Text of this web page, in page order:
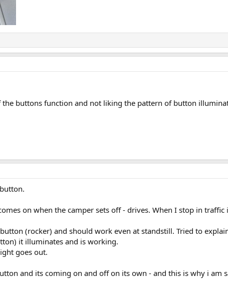
buttons function and not liking the pattern of button
on when the camper sets off - drives. When I stop in traffic
(rocker) and should work even at standstill. Tried to
it illuminates and is working.
goes out.
and its coming on and off on its own - and this is why i am